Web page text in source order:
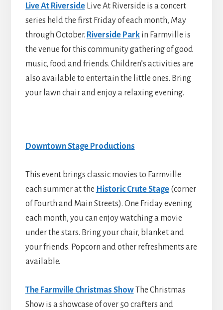
Live At RiversideLive At Riverside is a concert
series held the first Friday of each month, May
through October. Riverside Parkin Farmville is
the venue for this community gathering of good
music, food and friends. Children’s activities are
also available to entertain the little ones. Bring
your lawn chair and enjoy a relaxing evening.
Downtown Stage Productions
This event brings classic movies to Farmville
each summer at the Historic Crute Stage(corner
of Fourth and Main Streets). One Friday evening
each month, you can enjoy watching a movie
under the stars. Bring your chair, blanket and
your friends. Popcorn and other refreshments are
available.
The Farmville Christmas ShowThe Christmas
Show is a showcase of over 50 crafters and